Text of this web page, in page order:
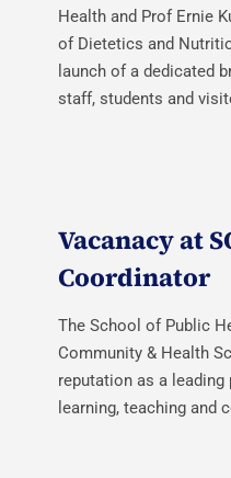
Health and Prof Ernie
of Dietetics and
launch of a dedicated
staff, students and
Vacanacy at
Coordinator
The School of Public
Community & Health
reputation as a
learning, teaching and